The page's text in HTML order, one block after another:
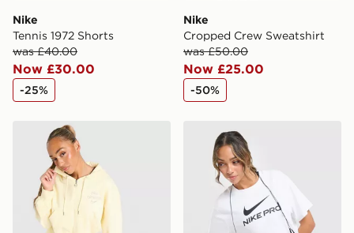
Nike
Tennis 1972 Shorts
was £40.00
Now £30.00
-25%
Nike
Cropped Crew Sweatshirt
was £50.00
Now £25.00
-50%
Nike Graphic Swoosh Crop Full Zip Hoodie
Nike Pro Loose T-Shirt